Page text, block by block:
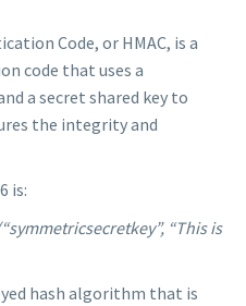
Code, or HMAC, is a
code that uses a
a secret shared key to
the integrity and
is:
“This is
hash algorithm that is